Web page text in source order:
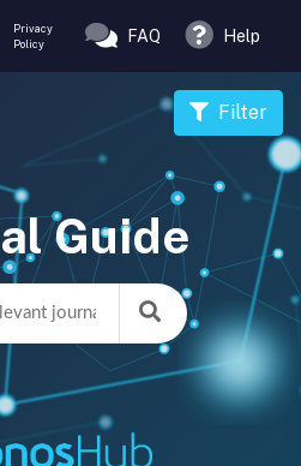
Privacy
Policy
FAQ Help
Guide
Filter